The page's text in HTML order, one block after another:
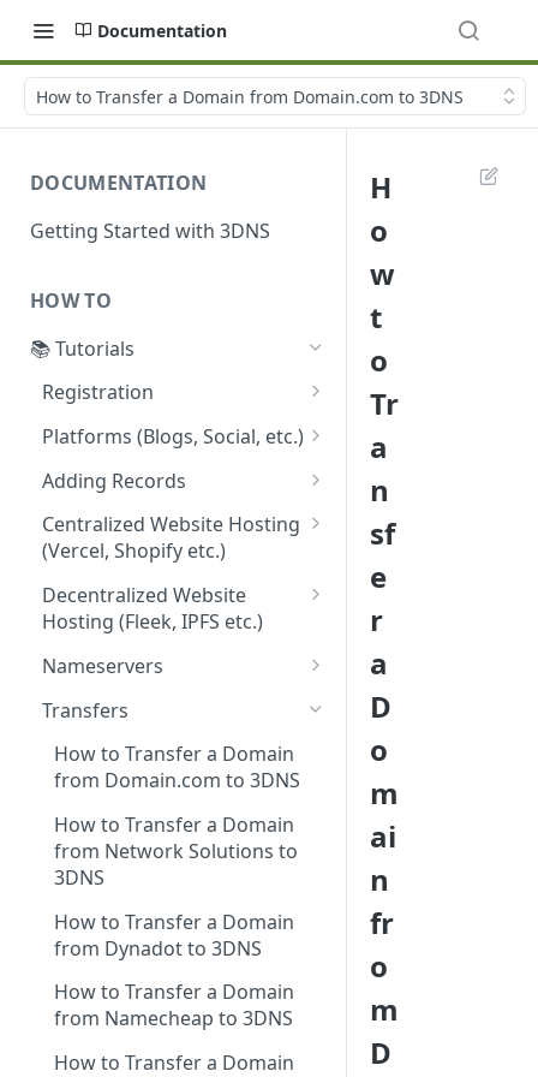
Documentation
How to Transfer a Domain from Domain.com to 3DNS
DOCUMENTATION
Getting Started with 3DNS
HOW TO
📚 Tutorials
Registration
Acquiring a 3DNS Domain
Using Coinbase Wallet
5 Easy Steps to Register a
New Domain with 3DNS
Platforms (Blogs, Social, etc.)
Guide: Setting Custom
Domain on Ghost Using
3DNS
Setting Up a 3DNS Domain
on Substack
Setting a Custom 3DNS
Domain on Tumblr
Setting up a 3DNS Domain
Setting up a 3DNS Domain on
Setting Up a 3DNS Domain
for Your Medium Publication:
Adding Records
Configuring ENS Records on
3DNS Platform
Adding Records to my 3DNS
Domain
Centralized Website Hosting
(Vercel, Shopify etc.)
WordPress
Wix
Squarespace
Vercel
Framer
Decentralized Website
Hosting (Fleek, IPFS etc.)
Fleek
Heavens Tools
Flux
Dappling Network
All.Box
Webhash
Nameservers
Nameserver Forwarding
Transfers
How to Transfer a Domain
from Domain.com to 3DNS
How to Transfer a Domain
from Network Solutions to
3DNS
How to Transfer a Domain
from Dynadot to 3DNS
How to Transfer a Domain
from Namecheap to 3DNS
How to Transfer a Domain
H
o
w
t
o
Tr
a
n
sf
e
r
a
D
o
m
ai
n
fr
o
m
D